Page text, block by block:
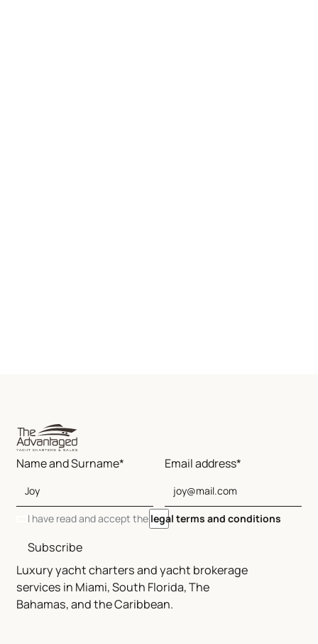
Luxury yacht charters and yacht brokerage
services in Miami, South Florida, The
Bahamas, and the Caribbean.
Name and Surname* Email address*
I have read and accept the legal terms and conditions
Subscribe